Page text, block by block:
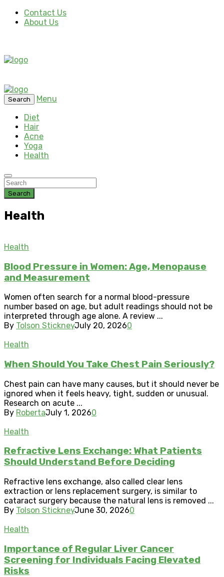
Contact Us
About Us
Search
Menu
Diet
Hair
Acne
Yoga
Health
Search
Health
Health
Blood Pressure in Women: Age, Menopause
and Measurement
Women often search for a normal blood-pressure
number based on age, but adult readings should not be
interpreted through age alone. A review ...
By Tolson StickneyJuly 20, 20260
Health
When Should You Take Chest Pain Seriously?
Chest pain can have many causes, but it should never be
ignored when it feels heavy, tight, sudden or unusual.
Research on acute ...
By RobertaJuly 1, 20260
Health
Refractive Lens Exchange: What Patients
Should Understand Before Deciding
Refractive lens exchange, also called clear lens
extraction or lens replacement surgery, is similar to
cataract surgery because the natural lens is removed ...
By Tolson StickneyJune 30, 20260
Health
Importance of Regular Liver Cancer
Screening for Individuals Facing Elevated
Risks